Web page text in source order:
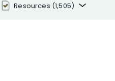
Resources (1,505)